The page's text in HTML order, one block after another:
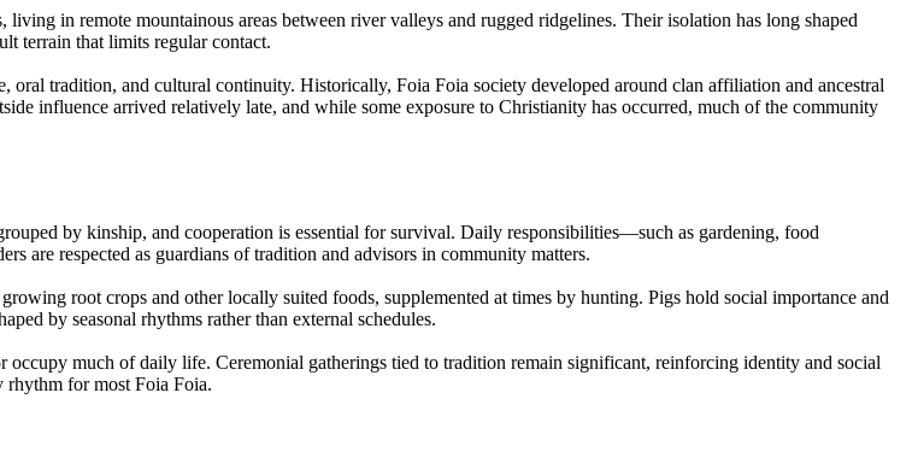
in remote mountainous areas between river valleys and rugged ridgelines. Their isolation has long shaped
terrain that limits regular contact.
tradition, and cultural continuity. Historically, Foia Foia society developed around clan affiliation and ancestral
influence arrived relatively late, and while some exposure to Christianity has occurred, much of the community
by kinship, and cooperation is essential for survival. Daily responsibilities—such as gardening, food
are respected as guardians of tradition and advisors in community matters.
root crops and other locally suited foods, supplemented at times by hunting. Pigs hold social importance and
by seasonal rhythms rather than external schedules.
much of daily life. Ceremonial gatherings tied to tradition remain significant, reinforcing identity and social
rhythm for most Foia Foia.